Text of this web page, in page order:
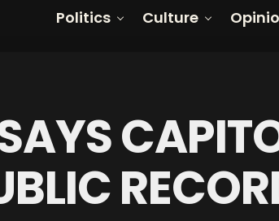
Politics Culture